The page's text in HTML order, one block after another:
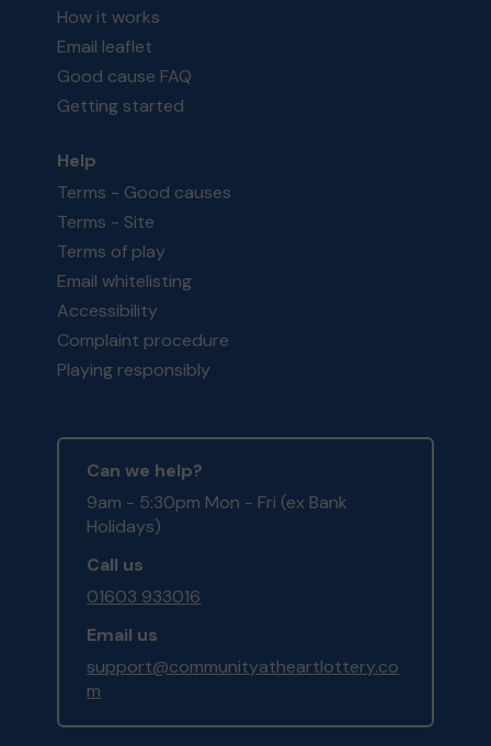
How it works
Email leaflet
Good cause FAQ
Getting started
Help
Terms - Good causes
Terms - Site
Terms of play
Email whitelisting
Accessibility
Complaint procedure
Playing responsibly
Can we help?
9am - 5:30pm Mon - Fri (ex Bank
Holidays)
Call us
01603 933016
Email us
support@communityatheartlottery.co
m